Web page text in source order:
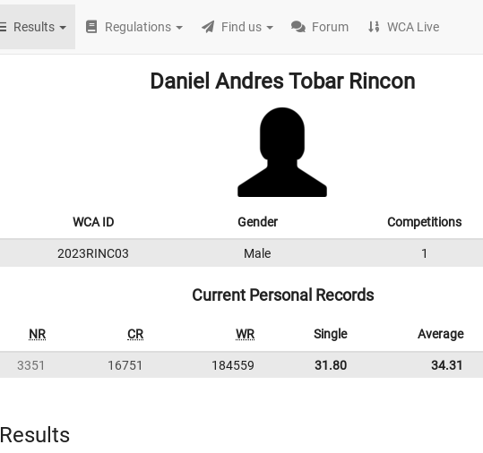
Results Regulations Find us Forum WCA Live
Daniel Andres Tobar Rincon
WCA ID Gender Competitions
2023RINC03 Male 1
Current Personal Records
NR CR WR Single Average
3351 16751 184559 31.80 34.31
Results